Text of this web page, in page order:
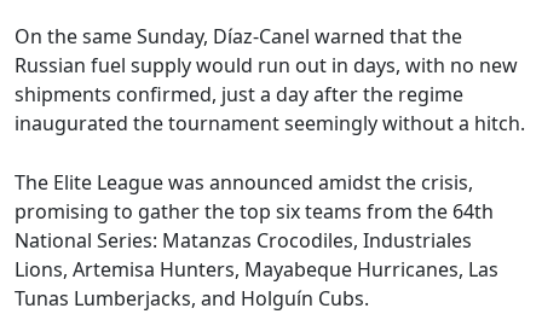
On the same Sunday, Díaz-Canel warned that the
Russian fuel supply would run out in days, with no new
shipments confirmed, just a day after the regime
inaugurated the tournament seemingly without a hitch.
The Elite League was announced amidst the crisis,
promising to gather the top six teams from the 64th
National Series: Matanzas Crocodiles, Industriales
Lions, Artemisa Hunters, Mayabeque Hurricanes, Las
Tunas Lumberjacks, and Holguín Cubs.